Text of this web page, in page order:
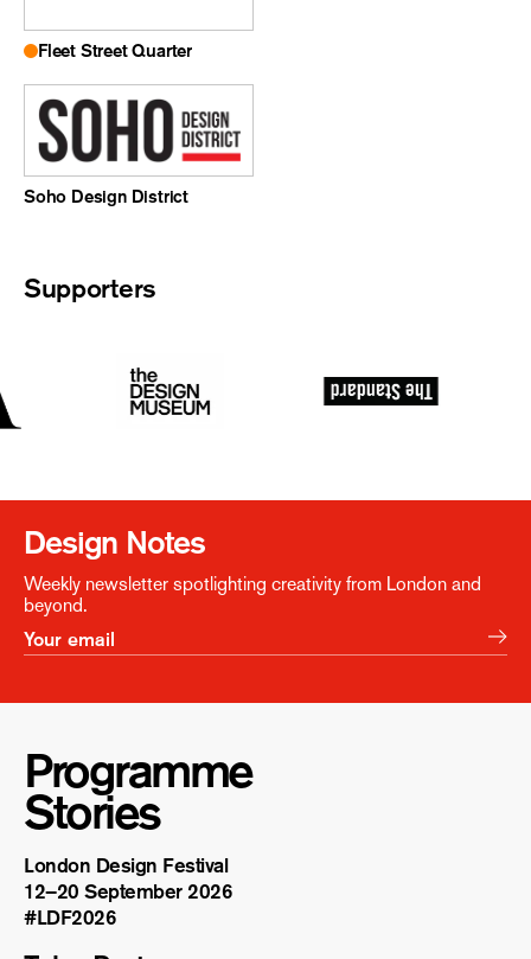
Fleet Street Quarter
Soho Design District
Supporters
Design Notes
Weekly newsletter spotlighting creativity from London and
beyond.
Programme
Stories
London Design Festival
12–20 September 2026
#LDF2026